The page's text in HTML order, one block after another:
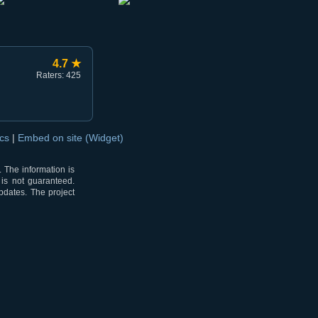
4.7 ★
Raters: 425
| Embed on site (Widget)
The information is
not guaranteed.
The project